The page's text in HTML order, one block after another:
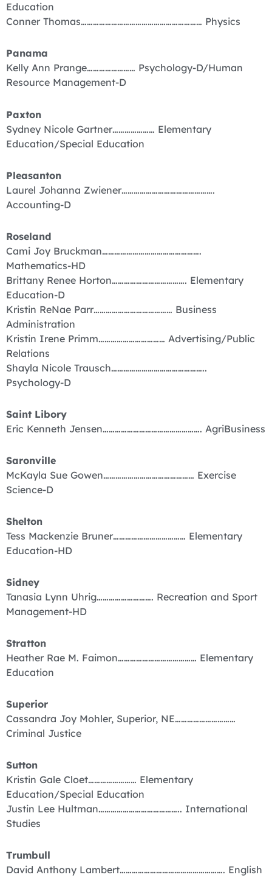
Education
Conner Thomas…………………………………………………… Physics
Panama
Kelly Ann Prange…………………… Psychology-D/Human
Resource Management-D
Paxton
Sydney Nicole Gartner………………… Elementary
Education/Special Education
Pleasanton
Laurel Johanna Zwiener……………………………………….
Accounting-D
Roseland
Cami Joy Bruckman………………………………………….
Mathematics-HD
Brittany Renee Horton………………………………. Elementary
Education-D
Kristin ReNae Parr………………………………… Business
Administration
Kristin Irene Primm…………………………… Advertising/Public
Relations
Shayla Nicole Trausch………………………………………..
Psychology-D
Saint Libory
Eric Kenneth Jensen…………………………………………. AgriBusiness
Saronville
McKayla Sue Gowen……………………………………… Exercise
Science-D
Shelton
Tess Mackenzie Bruner……………………………… Elementary
Education-HD
Sidney
Tanasia Lynn Uhrig………………………. Recreation and Sport
Management-HD
Stratton
Heather Rae M. Faimon………………………………… Elementary
Education
Superior
Cassandra Joy Mohler, Superior, NE…………………………
Criminal Justice
Sutton
Kristin Gale Cloet…………………… Elementary
Education/Special Education
Justin Lee Hultman………………………………….. International
Studies
Trumbull
David Anthony Lambert……………………………………………. English